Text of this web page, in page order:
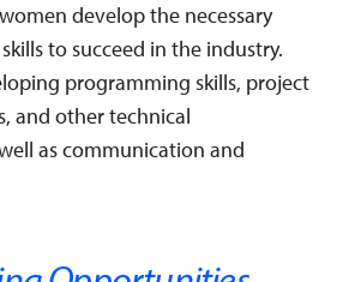
develop the necessary
to succeed in the industry.
programming skills, project
and other technical
as communication and